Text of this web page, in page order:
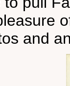
and